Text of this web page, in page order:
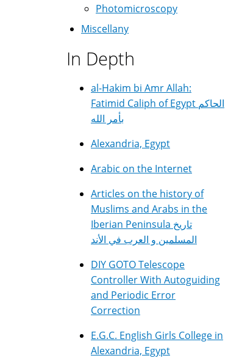
Photomicroscopy
Miscellany
In Depth
al-Hakim bi Amr Allah:
Fatimid Caliph of Egypt الحاكم
بأمر الله
Alexandria, Egypt
Arabic on the Internet
Articles on the history of
Muslims and Arabs in the
Iberian Peninsula تاريخ
المسلمين و العرب في الأند
DIY GOTO Telescope
Controller With Autoguiding
and Periodic Error
Correction
E.G.C. English Girls College in
Alexandria, Egypt